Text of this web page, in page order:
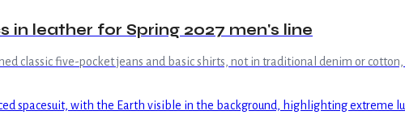
in leather for Spring 2027 men's line
classic five-pocket jeans and basic shirts, not in traditional denim or